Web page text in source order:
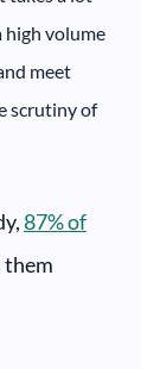
high volume
meet
scrutiny of
87% of
them